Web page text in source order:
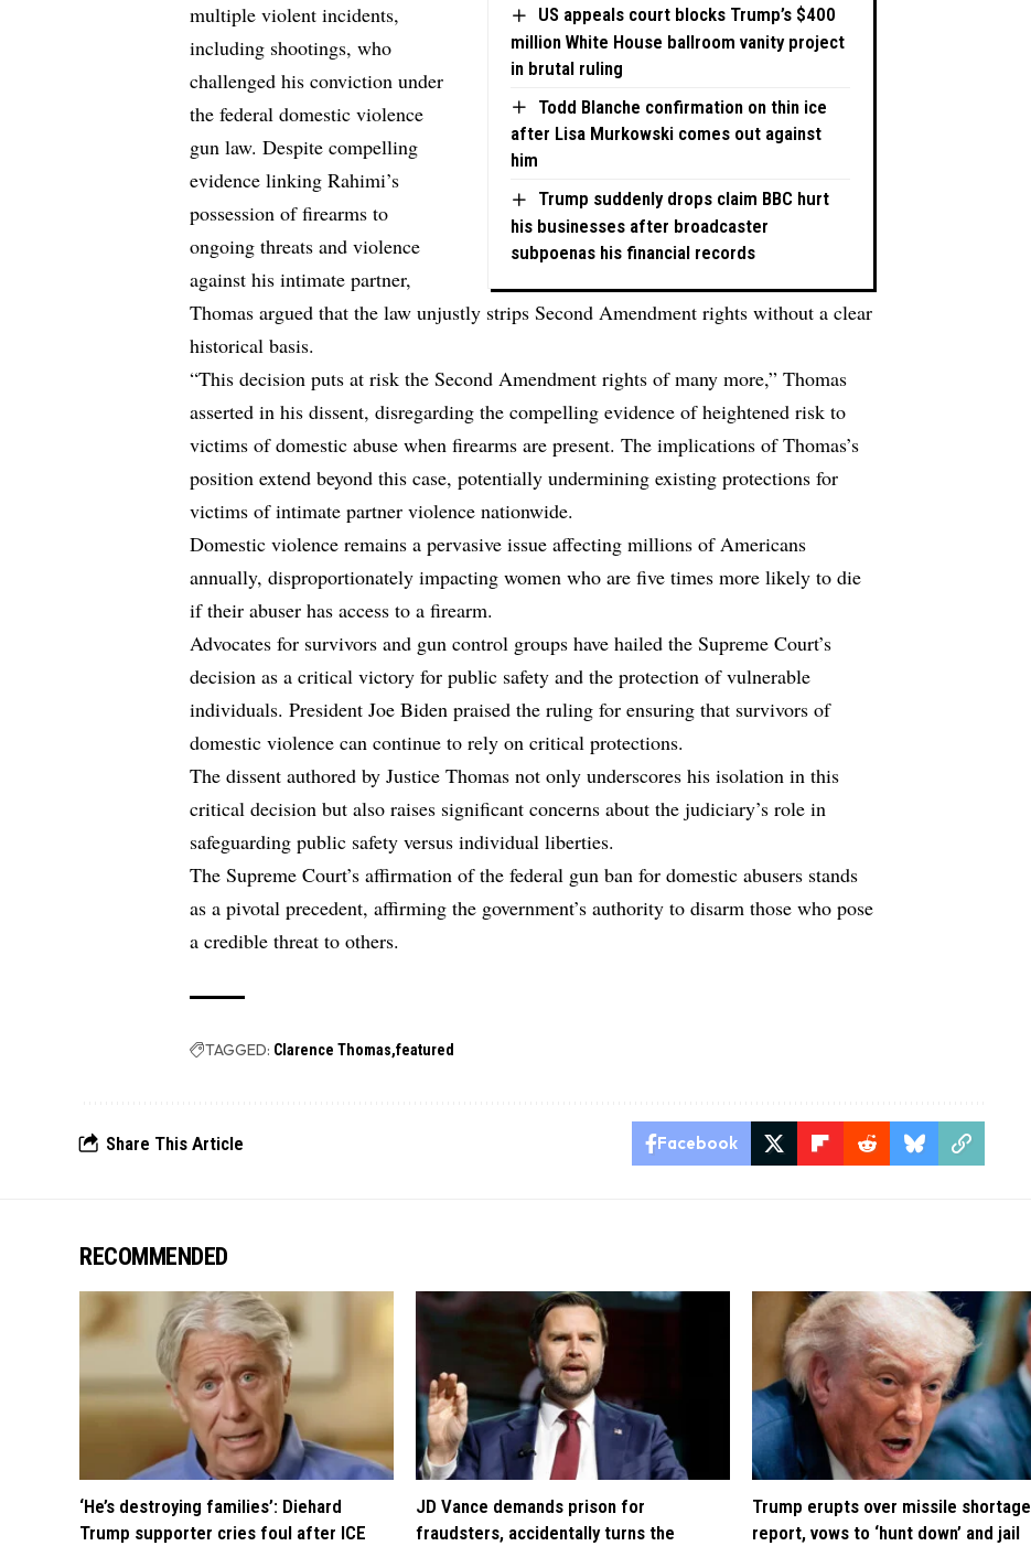
US appeals court blocks Trump’s $400
million White House ballroom vanity project
in brutal ruling
Todd Blanche confirmation on thin ice
after Lisa Murkowski comes out against
him
Trump suddenly drops claim BBC hurt
his businesses after broadcaster
subpoenas his financial records
multiple violent incidents,
including shootings, who
challenged his conviction under
the federal domestic violence
gun law. Despite compelling
evidence linking Rahimi’s
possession of firearms to
ongoing threats and violence
against his intimate partner,
Thomas argued that the law unjustly strips Second Amendment rights without a clear
historical basis.
“This decision puts at risk the Second Amendment rights of many more,” Thomas
asserted in his dissent, disregarding the compelling evidence of heightened risk to
victims of domestic abuse when firearms are present. The implications of Thomas’s
position extend beyond this case, potentially undermining existing protections for
victims of intimate partner violence nationwide.
Domestic violence remains a pervasive issue affecting millions of Americans
annually, disproportionately impacting women who are five times more likely to die
if their abuser has access to a firearm.
Advocates for survivors and gun control groups have hailed the Supreme Court’s
decision as a critical victory for public safety and the protection of vulnerable
individuals. President Joe Biden praised the ruling for ensuring that survivors of
domestic violence can continue to rely on critical protections.
The dissent authored by Justice Thomas not only underscores his isolation in this
critical decision but also raises significant concerns about the judiciary’s role in
safeguarding public safety versus individual liberties.
The Supreme Court’s affirmation of the federal gun ban for domestic abusers stands
as a pivotal precedent, affirming the government’s authority to disarm those who pose
a credible threat to others.
TAGGED: Clarence Thomas featured
Share This Article Facebook
RECOMMENDED
‘He’s destroying families’: Diehard
Trump supporter cries foul after ICE
JD Vance demands prison for
fraudsters, accidentally turns the
Trump erupts over missile shortage
report, vows to ‘hunt down’ and jail